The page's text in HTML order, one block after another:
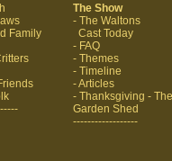
Family
The Show
- The Waltons
Cast Today
- FAQ
- Themes
- Timeline
- Articles
- Thanksgiving - The
Garden Shed
------------------